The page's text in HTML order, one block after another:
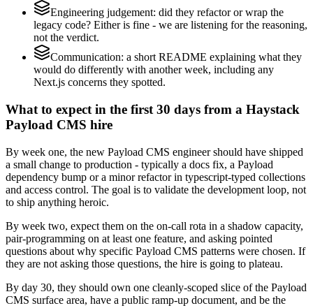
Engineering judgement: did they refactor or wrap the
legacy code? Either is fine - we are listening for the reasoning,
not the verdict.
Communication: a short README explaining what they
would do differently with another week, including any
Next.js concerns they spotted.
What to expect in the first 30 days from a Haystack
Payload CMS hire
By week one, the new Payload CMS engineer should have shipped
a small change to production - typically a docs fix, a Payload
dependency bump or a minor refactor in typescript-typed collections
and access control. The goal is to validate the development loop, not
to ship anything heroic.
By week two, expect them on the on-call rota in a shadow capacity,
pair-programming on at least one feature, and asking pointed
questions about why specific Payload CMS patterns were chosen. If
they are not asking those questions, the hire is going to plateau.
By day 30, they should own one cleanly-scoped slice of the Payload
CMS surface area, have a public ramp-up document, and be the